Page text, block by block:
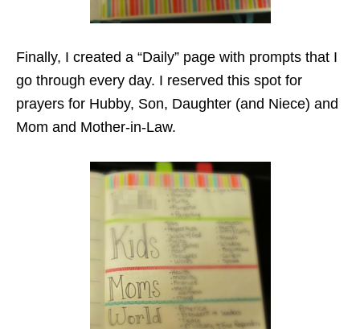
Finally, I created a “Daily” page with prompts that I
go through every day. I reserved this spot for
prayers for Hubby, Son, Daughter (and Niece) and
Mom and Mother-in-Law.